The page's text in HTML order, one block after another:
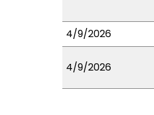
4/9/2026
4/9/2026